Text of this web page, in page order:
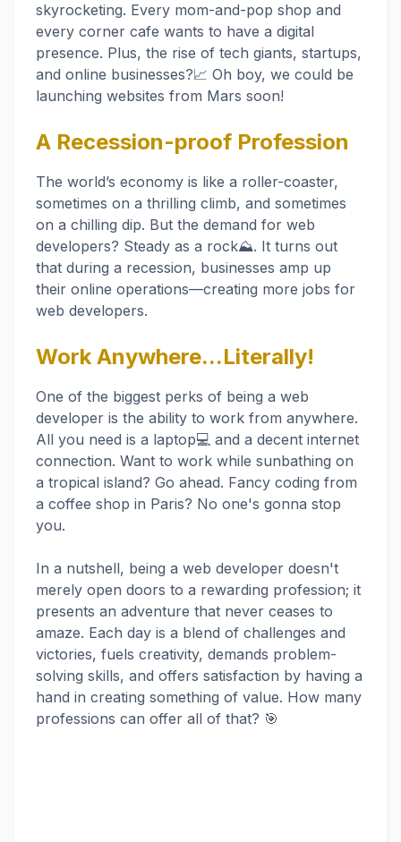
skyrocketing. Every mom-and-pop shop and
every corner cafe wants to have a digital
presence. Plus, the rise of tech giants, startups,
and online businesses?📈 Oh boy, we could be
launching websites from Mars soon!
A Recession-proof Profession
The world’s economy is like a roller-coaster,
sometimes on a thrilling climb, and sometimes
on a chilling dip. But the demand for web
developers? Steady as a rock⛰️. It turns out
that during a recession, businesses amp up
their online operations—creating more jobs for
web developers.
Work Anywhere...Literally!
One of the biggest perks of being a web
developer is the ability to work from anywhere.
All you need is a laptop💻 and a decent internet
connection. Want to work while sunbathing on
a tropical island? Go ahead. Fancy coding from
a coffee shop in Paris? No one's gonna stop
you.
In a nutshell, being a web developer doesn't
merely open doors to a rewarding profession; it
presents an adventure that never ceases to
amaze. Each day is a blend of challenges and
victories, fuels creativity, demands problem-
solving skills, and offers satisfaction by having a
hand in creating something of value. How many
professions can offer all of that? 🎯